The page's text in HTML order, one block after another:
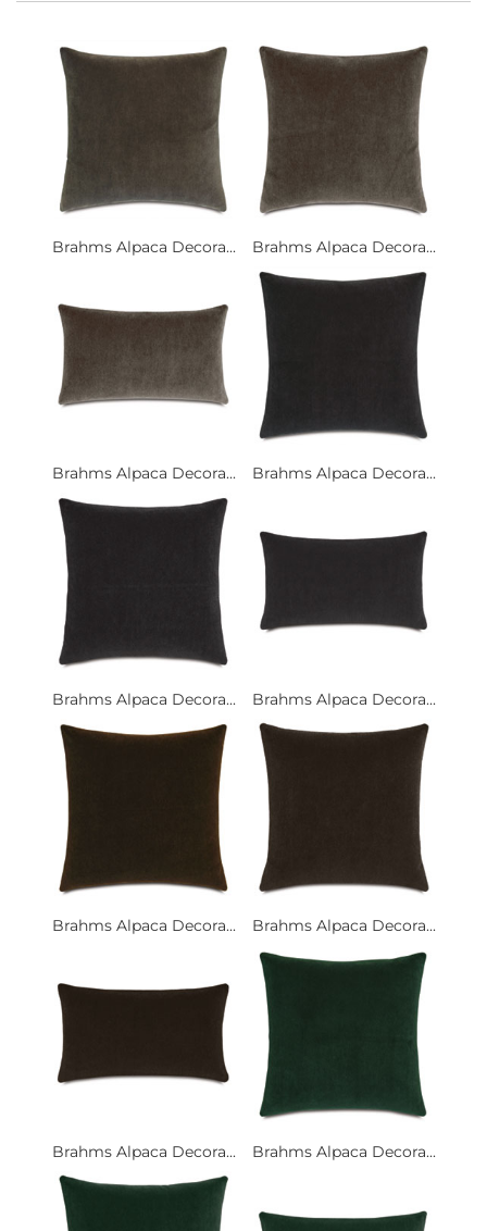
Brahms Alpaca Decora... Brahms Alpaca Decora...
Brahms Alpaca Decora... Brahms Alpaca Decora...
Brahms Alpaca Decora... Brahms Alpaca Decora...
Brahms Alpaca Decora... Brahms Alpaca Decora...
Brahms Alpaca Decora... Brahms Alpaca Decora...